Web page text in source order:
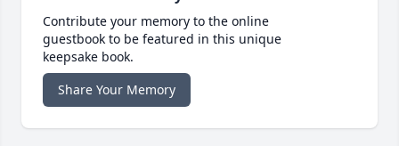
Contribute your memory to the online
guestbook to be featured in this unique
keepsake book.
Share Your Memory